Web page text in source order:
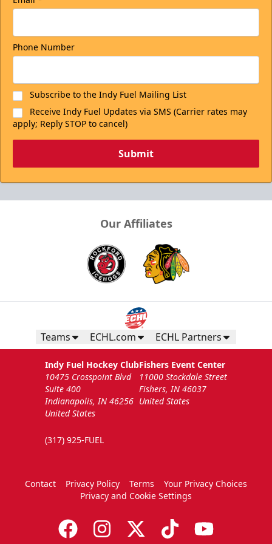
Phone Number
Subscribe to the Indy Fuel Mailing List
Receive Indy Fuel Updates via SMS (Carrier rates may
apply; Reply STOP to cancel)
Submit
Our Affiliates
Teams ECHL.com ECHL Partners
Indy Fuel Hockey Club
10475 Crosspoint Blvd
Suite 400
Indianapolis, IN 46256
United States
(317) 925-FUEL
Fishers Event Center
11000 Stockdale Street
Fishers, IN 46037
United States
Contact Privacy Policy Terms
Your Privacy Choices
Privacy and Cookie Settings